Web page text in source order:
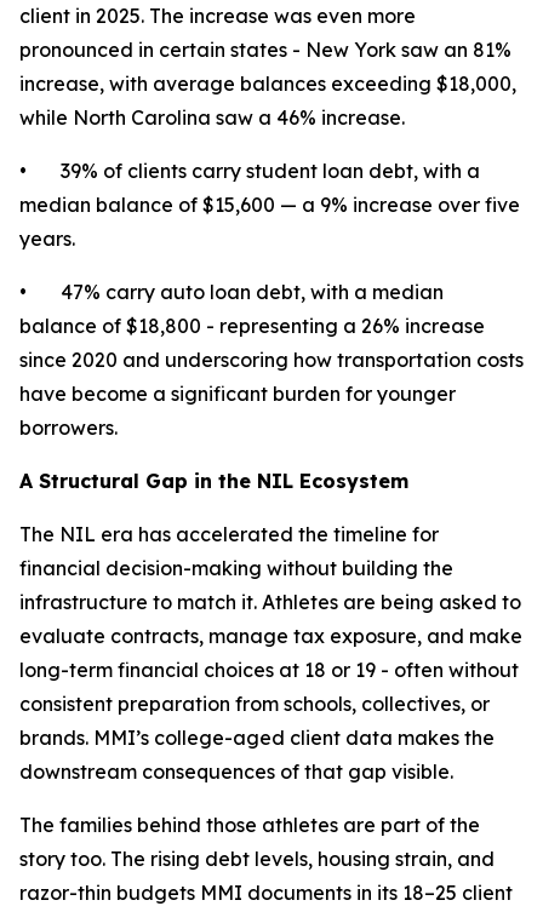
client in 2025. The increase was even more
pronounced in certain states - New York saw an 81%
increase, with average balances exceeding $18,000,
while North Carolina saw a 46% increase.
• 39% of clients carry student loan debt, with a
median balance of $15,600 — a 9% increase over five
years.
• 47% carry auto loan debt, with a median
balance of $18,800 - representing a 26% increase
since 2020 and underscoring how transportation costs
have become a significant burden for younger
borrowers.
A Structural Gap in the NIL Ecosystem
The NIL era has accelerated the timeline for
financial decision-making without building the
infrastructure to match it. Athletes are being asked to
evaluate contracts, manage tax exposure, and make
long-term financial choices at 18 or 19 - often without
consistent preparation from schools, collectives, or
brands. MMI’s college-aged client data makes the
downstream consequences of that gap visible.
The families behind those athletes are part of the
story too. The rising debt levels, housing strain, and
razor-thin budgets MMI documents in its 18–25 client